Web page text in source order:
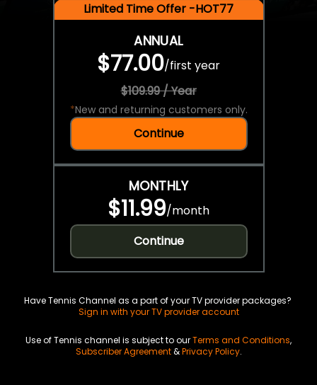
Limited Time Offer -HOT77
ANNUAL
$77.00/first year
$109.99 / Year
*New and returning customers only.
Continue
MONTHLY
$11.99/month
Continue
Have Tennis Channel as a part of your TV provider packages?
Sign in with your TV provider account
Use of Tennis channel is subject to ourTerms and Conditions,
Subscriber Agreement&Privacy Policy.